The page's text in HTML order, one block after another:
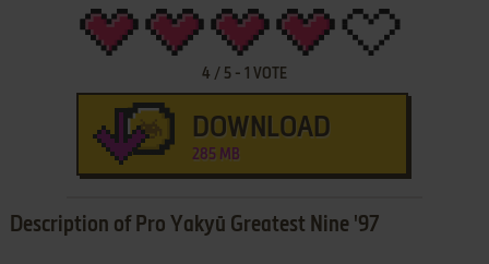
4 / 5- 1 VOTE
DOWNLOAD
285 MB
Description of Pro Yakyū Greatest Nine '97